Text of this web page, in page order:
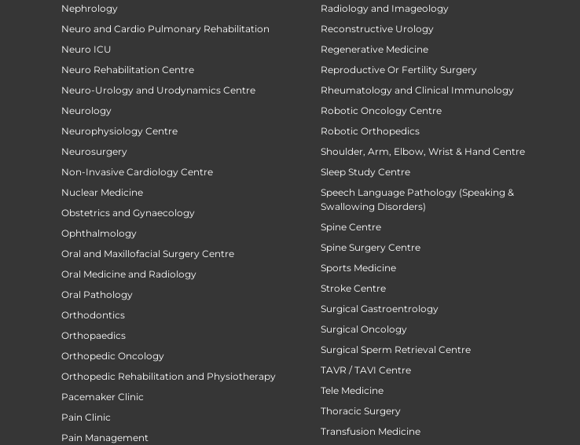
Nephrology
Neuro and Cardio Pulmonary Rehabilitation
Neuro ICU
Neuro Rehabilitation Centre
Neuro-Urology and Urodynamics Centre
Neurology
Neurophysiology Centre
Neurosurgery
Non-Invasive Cardiology Centre
Nuclear Medicine
Obstetrics and Gynaecology
Ophthalmology
Oral and Maxillofacial Surgery Centre
Oral Medicine and Radiology
Oral Pathology
Orthodontics
Orthopaedics
Orthopedic Oncology
Orthopedic Rehabilitation and Physiotherapy
Pacemaker Clinic
Pain Clinic
Pain Management
Radiology and Imageology
Reconstructive Urology
Regenerative Medicine
Reproductive Or Fertility Surgery
Rheumatology and Clinical Immunology
Robotic Oncology Centre
Robotic Orthopedics
Shoulder, Arm, Elbow, Wrist & Hand Centre
Sleep Study Centre
Speech Language Pathology (Speaking &
Swallowing Disorders)
Spine Centre
Spine Surgery Centre
Sports Medicine
Stroke Centre
Surgical Gastroentrology
Surgical Oncology
Surgical Sperm Retrieval Centre
TAVR / TAVI Centre
Tele Medicine
Thoracic Surgery
Transfusion Medicine